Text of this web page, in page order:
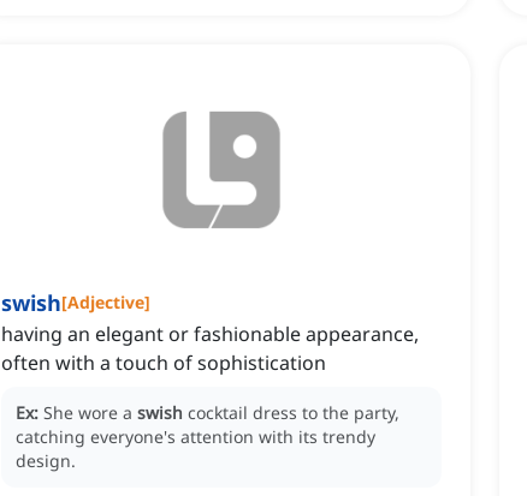
swish[Adjective]
having an elegant or fashionable appearance,
often with a touch of sophistication
Ex: She wore a swish cocktail dress to the party,
catching everyone's attention with its trendy
design.